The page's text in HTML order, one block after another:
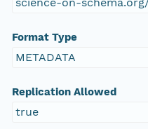
Format Type
METADATA
Replication Allowed
true